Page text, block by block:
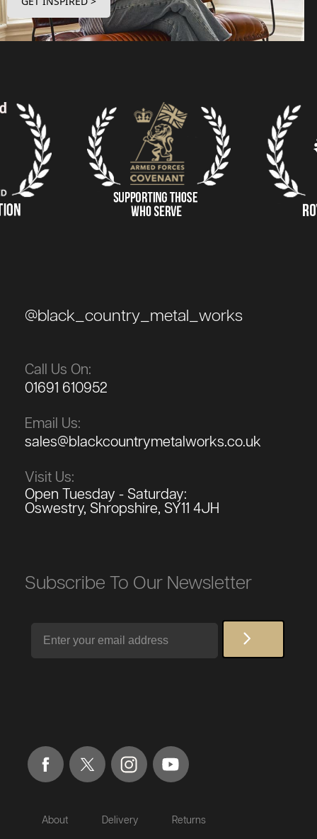
@black_country_metal_works
Call Us On:
01691 610952
Email Us:
sales@blackcountrymetalworks.co.uk
Visit Us:
Open Tuesday - Saturday:
Oswestry, Shropshire, SY11 4JH
Subscribe To Our Newsletter
About Delivery Returns